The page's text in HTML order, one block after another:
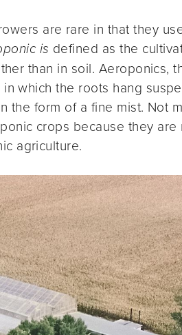
are rare in that they
is defined as the
than in soil. Aeroponics,
which the roots hang
the form of a fine mist. Not
crops because they
agriculture.